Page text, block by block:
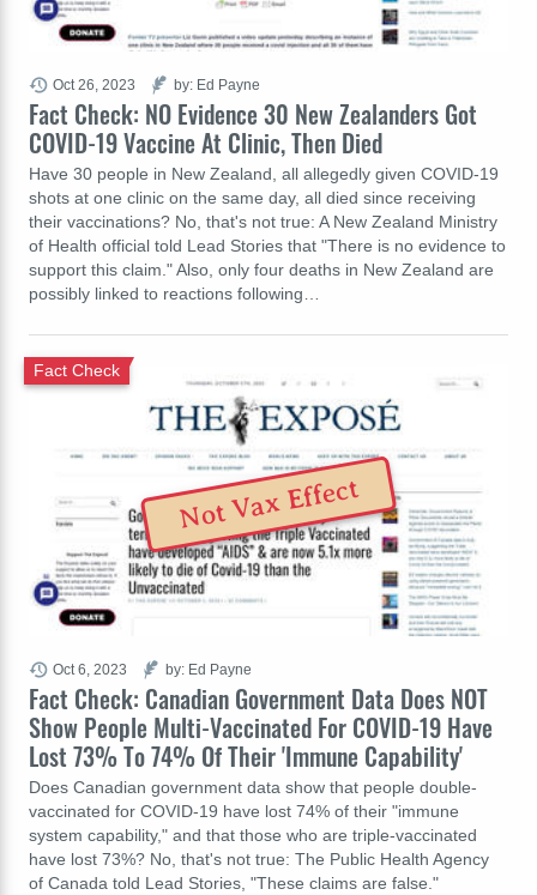
Fact Check: NO Evidence 30 New Zealanders Got
COVID-19 Vaccine At Clinic, Then Died
Have 30 people in New Zealand, all allegedly given COVID-19
shots at one clinic on the same day, all died since receiving
their vaccinations? No, that's not true: A New Zealand Ministry
of Health official told Lead Stories that "There is no evidence to
support this claim." Also, only four deaths in New Zealand are
possibly linked to reactions following…
Oct 26, 2023 by: Ed Payne
Fact Check: Canadian Government Data Does NOT
Show People Multi-Vaccinated For COVID-19 Have
Lost 73% To 74% Of Their 'Immune Capability'
Fact Check
Does Canadian government data show that people double-
vaccinated for COVID-19 have lost 74% of their "immune
system capability," and that those who are triple-vaccinated
have lost 73%? No, that's not true: The Public Health Agency
of Canada told Lead Stories, "These claims are false."
Oct 6, 2023 by: Ed Payne
Not Vax Effect